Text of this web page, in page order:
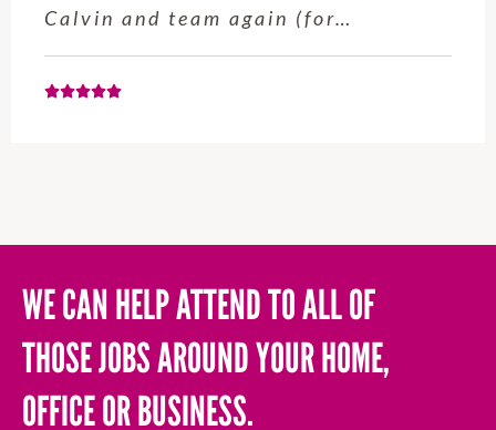
Calvin and team again (for…
WE CAN HELP ATTEND TO ALL OF
THOSE JOBS AROUND YOUR HOME,
OFFICE OR BUSINESS.